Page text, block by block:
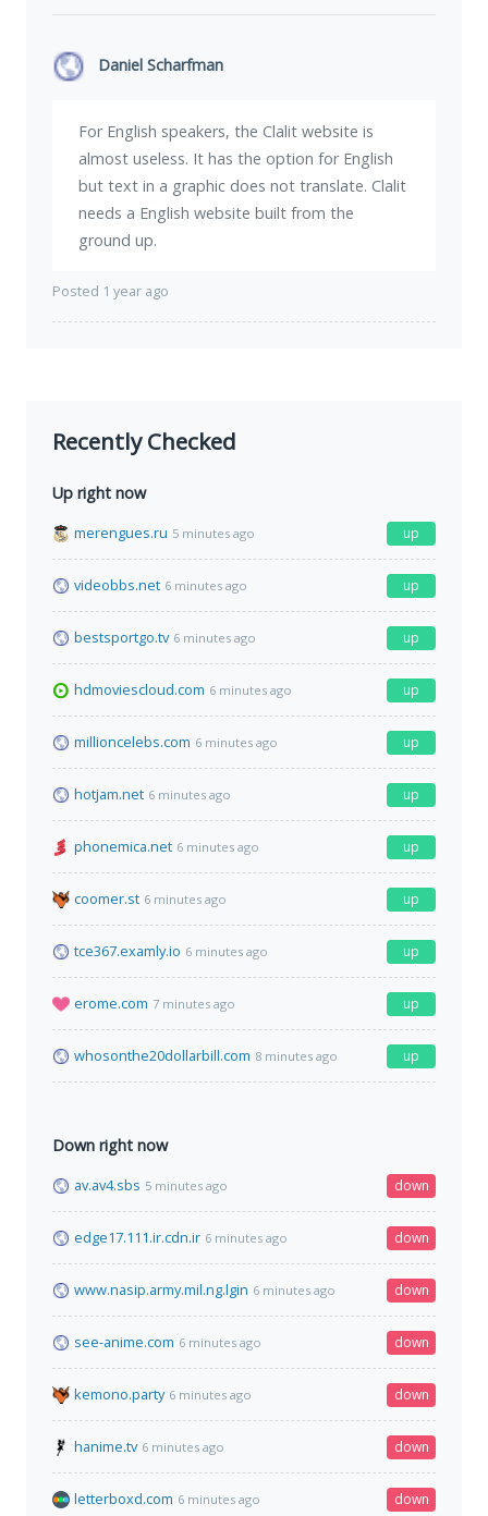
Daniel Scharfman
For English speakers, the Clalit website is
almost useless. It has the option for English
but text in a graphic does not translate. Clalit
needs a English website built from the
ground up.
Posted 1 year ago
Recently Checked
Up right now
merengues.ru 5 minutes ago up
videobbs.net 6 minutes ago up
bestsportgo.tv 6 minutes ago up
hdmoviescloud.com 6 minutes ago up
millioncelebs.com 6 minutes ago up
hotjam.net 6 minutes ago up
phonemica.net 6 minutes ago up
coomer.st 6 minutes ago up
tce367.examly.io 6 minutes ago up
erome.com 7 minutes ago up
whosonthe20dollarbill.com 8 minutes ago up
Down right now
av.av4.sbs 5 minutes ago down
edge17.111.ir.cdn.ir 6 minutes ago down
www.nasip.army.mil.ng.lgin 6 minutes ago down
see-anime.com 6 minutes ago down
kemono.party 6 minutes ago down
hanime.tv 6 minutes ago down
letterboxd.com 6 minutes ago down